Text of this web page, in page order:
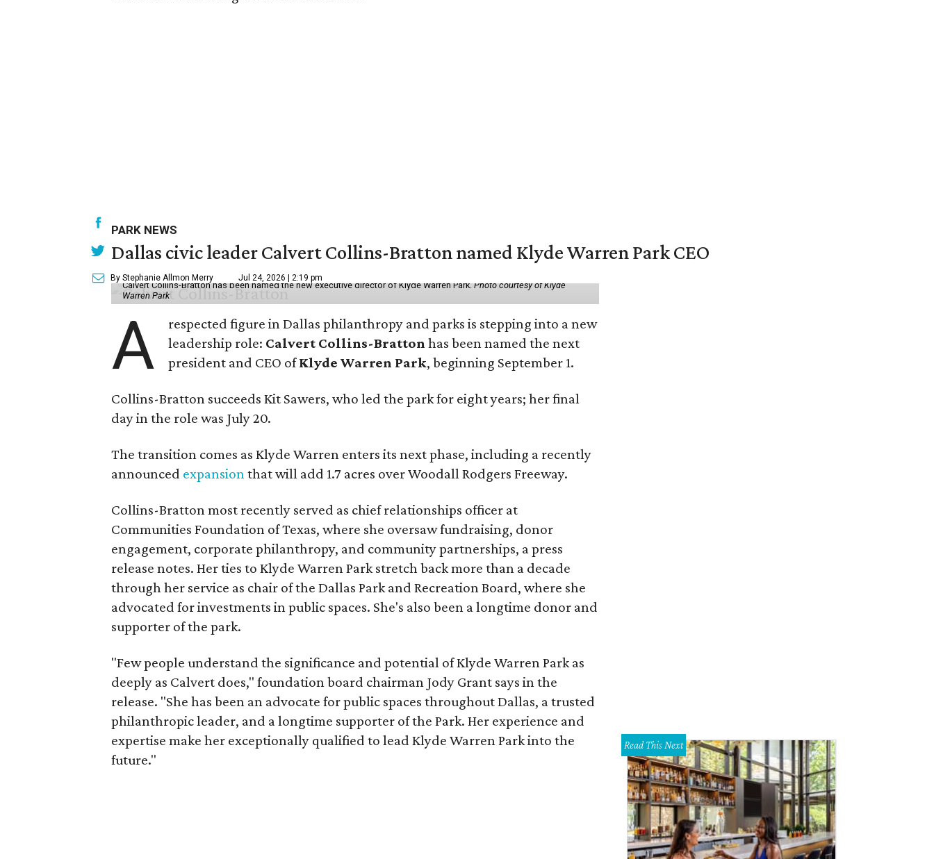
PARK NEWS
Dallas civic leader Calvert Collins-Bratton named Klyde Warren Park CEO
By Stephanie Allmon Merry Jul 24, 2026 | 2:19 pm
Calvert Collins-Bratton has been named the new executive director of Klyde Warren Park.Photo courtesy of Klyde
Warren Park
A
respected figure in Dallas philanthropy and parks is stepping into a new
leadership role: Calvert Collins-Bratton has been named the next
president and CEO ofKlyde Warren Park, beginning September 1.
Collins-Bratton succeeds Kit Sawers, who led the park for eight years; her final
day in the role was July 20.
The transition comes as Klyde Warren enters its next phase, including a recently
announced expansionthat will add 1.7 acres over Woodall Rodgers Freeway.
Collins-Bratton most recently served as chief relationships officer at
Communities Foundation of Texas, where she oversaw fundraising, donor
engagement, corporate philanthropy, and community partnerships, a press
release notes. Her ties to Klyde Warren Park stretch back more than a decade
through her service as chair of the Dallas Park and Recreation Board, where she
advocated for investments in public spaces. She's also been a longtime donor and
supporter of the park.
"Few people understand the significance and potential of Klyde Warren Park as
deeply as Calvert does," foundation board chairman Jody Grant says in the
release. "She has been an advocate for public spaces throughout Dallas, a trusted
philanthropic leader, and a longtime supporter of the Park. Her experience and
expertise make her exceptionally qualified to lead Klyde Warren Park into the
future."
Read This Next